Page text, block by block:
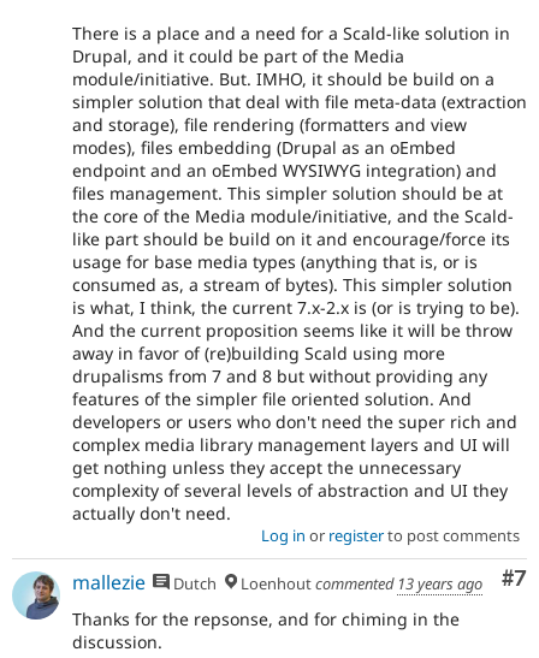
There is a place and a need for a Scald-like solution in
Drupal, and it could be part of the Media
module/initiative. But. IMHO, it should be build on a
simpler solution that deal with file meta-data (extraction
and storage), file rendering (formatters and view
modes), files embedding (Drupal as an oEmbed
endpoint and an oEmbed WYSIWYG integration) and
files management. This simpler solution should be at
the core of the Media module/initiative, and the Scald-
like part should be build on it and encourage/force its
usage for base media types (anything that is, or is
consumed as, a stream of bytes). This simpler solution
is what, I think, the current 7.x-2.x is (or is trying to be).
And the current proposition seems like it will be throw
away in favor of (re)building Scald using more
drupalisms from 7 and 8 but without providing any
features of the simpler file oriented solution. And
developers or users who don't need the super rich and
complex media library management layers and UI will
get nothing unless they accept the unnecessary
complexity of several levels of abstraction and UI they
actually don't need.
Log in or registerto post comments
#7
mallezie Dutch Loenhoutcommented 13 years ago
Thanks for the repsonse, and for chiming in the
discussion.